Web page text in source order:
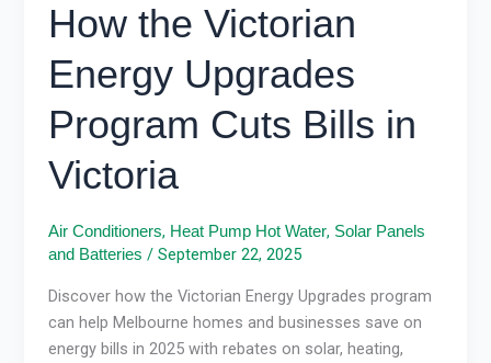
How the Victorian
Energy Upgrades
Program Cuts Bills in
Victoria
Air Conditioners, Heat Pump Hot Water, Solar Panels
and Batteries /September 22, 2025
Discover how the Victorian Energy Upgrades program
can help Melbourne homes and businesses save on
energy bills in 2025 with rebates on solar, heating,